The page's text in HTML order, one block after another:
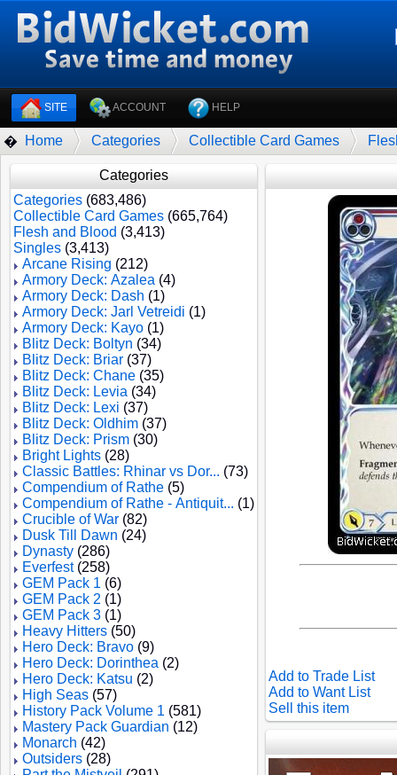
SITE ACCOUNT HELP
� Home Categories Collectible Card Games
Categories
Categories (683,486)
Collectible Card Games (665,764)
Flesh and Blood (3,413)
Singles (3,413)
Arcane Rising (212)
Armory Deck: Azalea (4)
Armory Deck: Dash (1)
Armory Deck: Jarl Vetreidi (1)
Armory Deck: Kayo (1)
Blitz Deck: Boltyn (34)
Blitz Deck: Briar (37)
Blitz Deck: Chane (35)
Blitz Deck: Levia (34)
Blitz Deck: Lexi (37)
Blitz Deck: Oldhim (37)
Blitz Deck: Prism (30)
Bright Lights (28)
Classic Battles: Rhinar vs Dor... (73)
Compendium of Rathe (5)
Compendium of Rathe - Antiquit... (1)
Crucible of War (82)
Dusk Till Dawn (24)
Dynasty (286)
Everfest(258)
GEM Pack 1 (6)
GEM Pack 2 (1)
GEM Pack 3 (1)
Heavy Hitters (50)
Hero Deck: Bravo (9)
Hero Deck: Dorinthea (2)
Hero Deck: Katsu (2)
High Seas (57)
History Pack Volume 1 (581)
Mastery Pack Guardian (12)
Monarch (42)
Outsiders (28)
Add to Trade List
Add to Want List
Sell this item